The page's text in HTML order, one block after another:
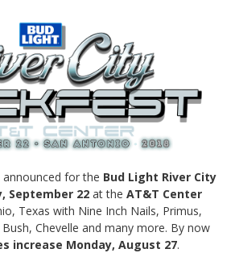
announced for the Bud Light River City
September 22 at the AT&T Center
Texas with Nine Inch Nails, Primus,
Chevelle and many more. By now
increase Monday, August 27.